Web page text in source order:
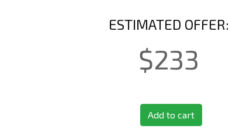
ESTIMATED OFFER:
$233
Add to cart